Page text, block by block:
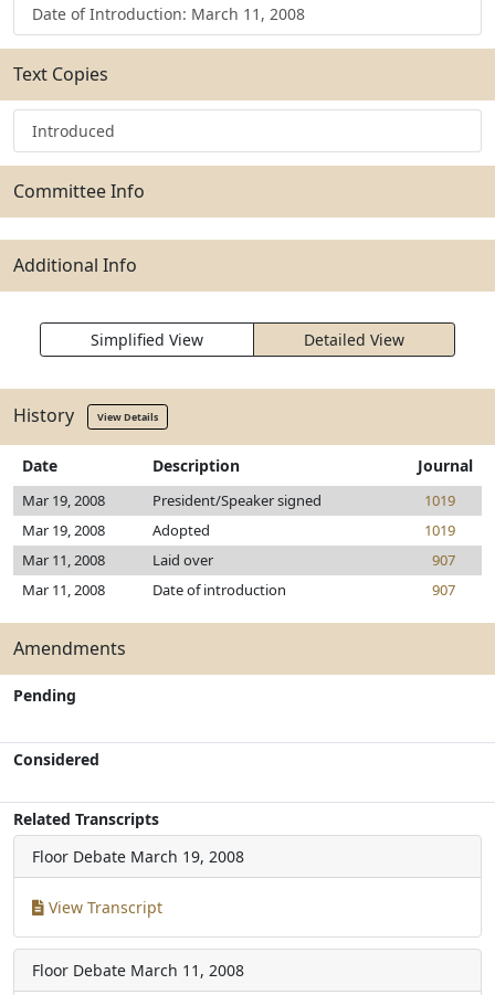
Date of Introduction: March 11, 2008
Text Copies
Introduced
Committee Info
Additional Info
Simplified View Detailed View
History View Details
Date Description Journal
Mar 19, 2008 President/Speaker signed
1019
Mar 19, 2008
Adopted
1019
Mar 11, 2008
Laid over
907
Mar 11, 2008
Date of introduction 907
Amendments
Pending
Considered
Related Transcripts
Floor Debate March 19, 2008
View Transcript
Floor Debate March 11, 2008